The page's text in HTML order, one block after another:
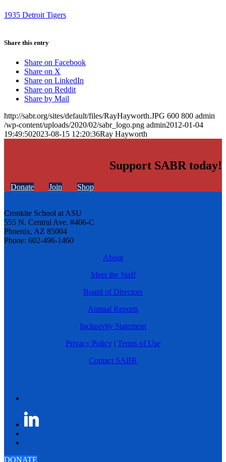
1935 Detroit Tigers
Share this entry
Share on Facebook
Share on X
Share on LinkedIn
Share on Reddit
Share by Mail
http://sabr.org/sites/default/files/RayHayworth.JPG 600 800 admin
/wp-content/uploads/2020/02/sabr_logo.png admin2012-01-04
19:49:502023-08-15 12:20:36Ray Hayworth
Support SABR today!
Donate Join Shop
Cronkite School at ASU
555 N. Central Ave. #406-C
Phoenix, AZ 85004
Phone: 602-496-1460
About
Meet the Staff
Board of Directors
Annual Reports
Inclusivity Statement
Privacy Policy | Terms of Use
Contact SABR
DONATE